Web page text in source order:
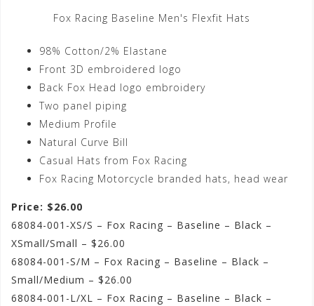
Fox Racing Baseline Men's Flexfit Hats
98% Cotton/2% Elastane
Front 3D embroidered logo
Back Fox Head logo embroidery
Two panel piping
Medium Profile
Natural Curve Bill
Casual Hats from Fox Racing
Fox Racing Motorcycle branded hats, head wear
Price: $26.00
68084-001-XS/S – Fox Racing – Baseline – Black –
XSmall/Small – $26.00
68084-001-S/M – Fox Racing – Baseline – Black –
Small/Medium – $26.00
68084-001-L/XL – Fox Racing – Baseline – Black –